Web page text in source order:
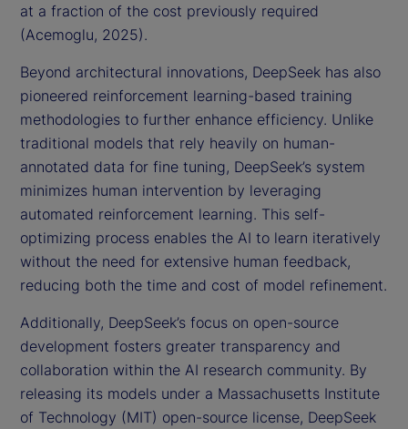
at a fraction of the cost previously required
(Acemoglu, 2025).
Beyond architectural innovations, DeepSeek has also
pioneered reinforcement learning-based training
methodologies to further enhance efficiency. Unlike
traditional models that rely heavily on human-
annotated data for fine tuning, DeepSeek’s system
minimizes human intervention by leveraging
automated reinforcement learning. This self-
optimizing process enables the AI to learn iteratively
without the need for extensive human feedback,
reducing both the time and cost of model refinement.
Additionally, DeepSeek’s focus on open-source
development fosters greater transparency and
collaboration within the AI research community. By
releasing its models under a Massachusetts Institute
of Technology (MIT) open-source license, DeepSeek